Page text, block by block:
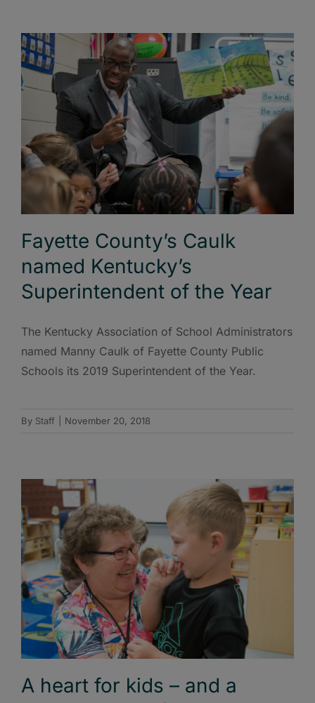
Fayette County’s Caulk
named Kentucky’s
Superintendent of the Year
The Kentucky Association of School Administrators
named Manny Caulk of Fayette County Public
Schools its 2019 Superintendent of the Year.
By Staff November 20, 2018
A heart for kids – and a